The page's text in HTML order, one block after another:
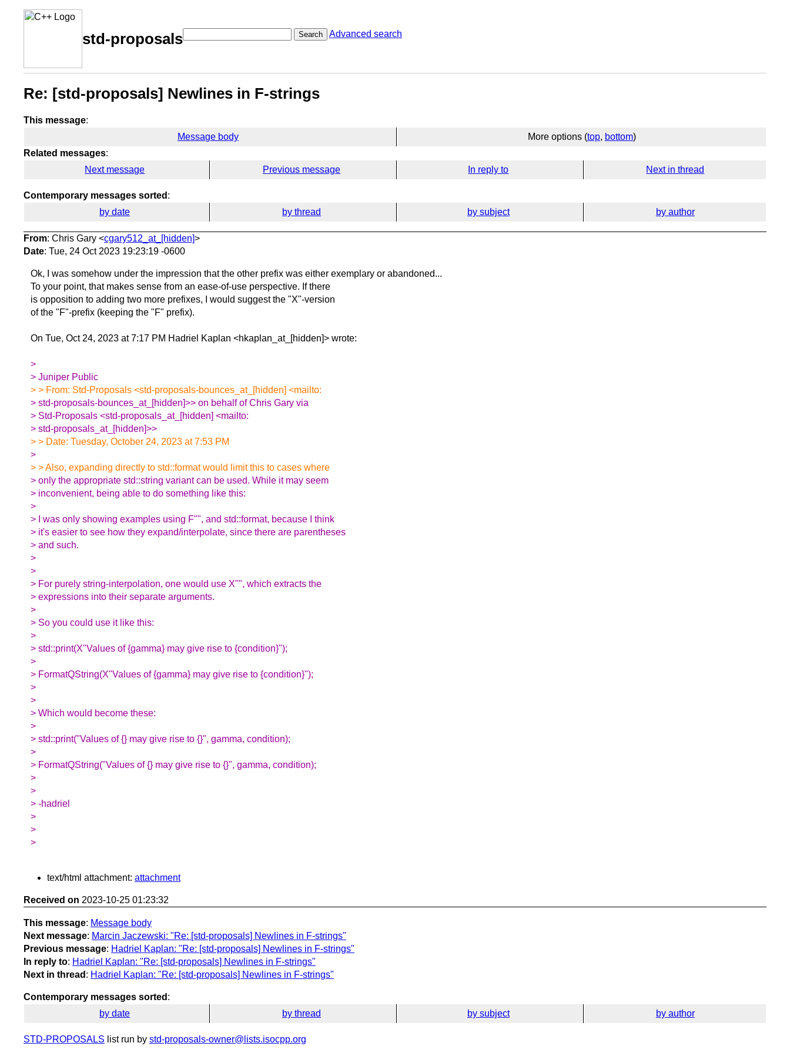
std-proposals Search Advanced search
Re: [std-proposals] Newlines in F-strings
This message:
Message body
More options (top, bottom)
Related messages:
Next message
Previous message In reply to Next in thread
Contemporary messages sorted :
by date
by thread by subject by author
From: Chris Gary <cgary512_at_[hidden]>
Date: Tue, 24 Oct 2023 19:23:19 -0600
Ok, I was somehow under the impression that the other prefix was either exemplary or abandoned...
To your point, that makes sense from an ease-of-use perspective. If there
is opposition to adding two more prefixes, I would suggest the "X"-version
of the "F"-prefix (keeping the "F" prefix).
On Tue, Oct 24, 2023 at 7:17 PM Hadriel Kaplan <hkaplan_at_[hidden]> wrote:
>
> Juniper Public
> > From: Std-Proposals <std-proposals-bounces_at_[hidden] <mailto:
> std-proposals-bounces_at_[hidden]>> on behalf of Chris Gary via
> Std-Proposals <std-proposals_at_[hidden] <mailto:
> std-proposals_at_[hidden]>>
> > Date: Tuesday, October 24, 2023 at 7:53 PM
>
> > Also, expanding directly to std::format would limit this to cases where
> only the appropriate std::string variant can be used. While it may seem
> inconvenient, being able to do something like this:
>
> I was only showing examples using F"", and std::format, because I think
> it's easier to see how they expand/interpolate, since there are parentheses
> and such.
>
>
> For purely string-interpolation, one would use X"", which extracts the
> expressions into their separate arguments.
>
> So you could use it like this:
>
> std::print(X"Values of {gamma} may give rise to {condition}");
>
> FormatQString(X"Values of {gamma} may give rise to {condition}");
>
>
> Which would become these:
>
> std::print("Values of {} may give rise to {}", gamma, condition);
>
> FormatQString("Values of {} may give rise to {}", gamma, condition);
>
>
> -hadriel
>
>
>
text/html attachment: attachment
Received on 2023-10-25 01:23:32
This message: Message body
Next message: Marcin Jaczewski: "Re: [std-proposals] Newlines in F-strings"
Previous message: Hadriel Kaplan: "Re: [std-proposals] Newlines in F-strings"
In reply to: Hadriel Kaplan: "Re: [std-proposals] Newlines in F-strings"
Next in thread : Hadriel Kaplan: "Re: [std-proposals] Newlines in F-strings"
Contemporary messages sorted :
by date
by thread by subject by author
STD-PROPOSALS list run by std-proposals-owner@lists.isocpp.org